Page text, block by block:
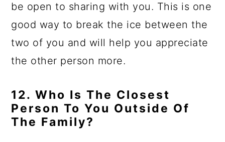
be open to sharing with you. This is one
good way to break the ice between the
two of you and will help you appreciate
the other person more.
12. Who Is The Closest
Person To You Outside Of
The Family?